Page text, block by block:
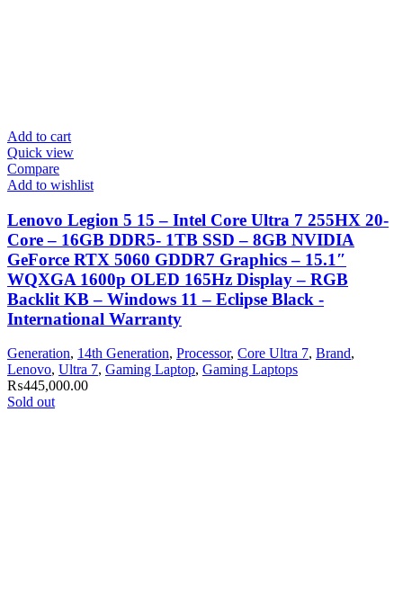
Add to cart
Quick view
Compare
Add to wishlist
Lenovo Legion 5 15 – Intel Core Ultra 7 255HX 20-
Core – 16GB DDR5- 1TB SSD – 8GB NVIDIA
GeForce RTX 5060 GDDR7 Graphics – 15.1″
WQXGA 1600p OLED 165Hz Display – RGB
Backlit KB – Windows 11 – Eclipse Black -
International Warranty
Generation, 14th Generation, Processor, Core Ultra 7, Brand,
Lenovo, Ultra 7, Gaming Laptop, Gaming Laptops
₨445,000.00
Sold out